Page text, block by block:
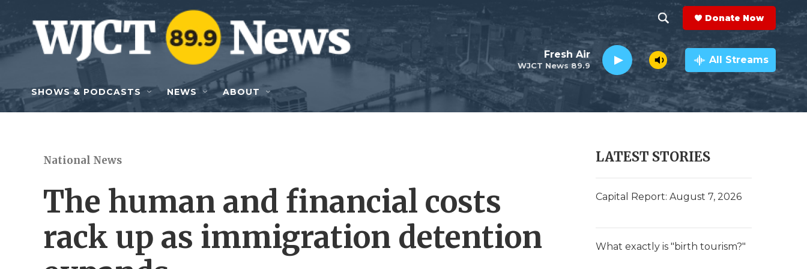
Skip to main content
h
o
w
e
r
h
e
a
r
c
h
Q
y
Donate Now
WJCT News 89.9
Fresh Air All Streams
SHOWS & PODCASTS NEWS ABOUT
National News
The human and financial costs
rack up as immigration detention
LATEST STORIES
Capital Report: August 7, 2026
What exactly is "birth tourism?"